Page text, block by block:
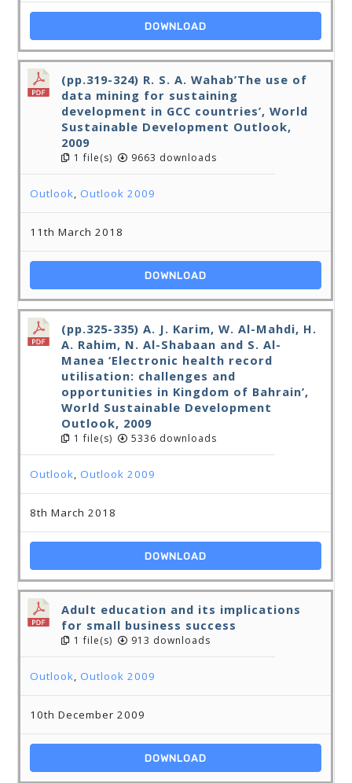
DOWNLOAD
(pp.319-324) R. S. A. Wahab’The use of
data mining for sustaining
development in GCC countries’, World
Sustainable Development Outlook,
2009
1 file(s) 9663 downloads
Outlook,Outlook 2009
11th March 2018
DOWNLOAD
(pp.325-335) A. J. Karim, W. Al-Mahdi, H.
A. Rahim, N. Al-Shabaan and S. Al-
Manea ‘Electronic health record
utilisation: challenges and
opportunities in Kingdom of Bahrain’,
World Sustainable Development
Outlook, 2009
1 file(s) 5336 downloads
Outlook,Outlook 2009
8th March 2018
DOWNLOAD
Adult education and its implications
for small business success
1 file(s) 913 downloads
Outlook,Outlook 2009
10th December 2009
DOWNLOAD